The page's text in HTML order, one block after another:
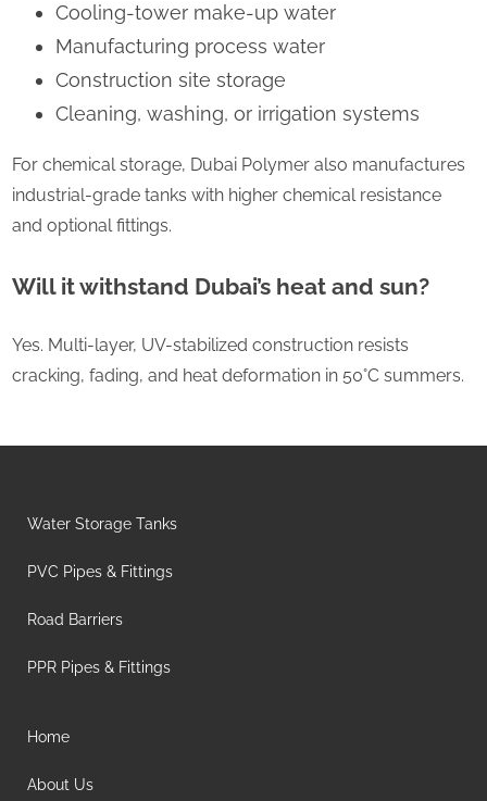
Cooling-tower make-up water
Manufacturing process water
Construction site storage
Cleaning, washing, or irrigation systems
For chemical storage, Dubai Polymer also manufactures
industrial-grade tanks with higher chemical resistance
and optional fittings.
Will it withstand Dubai’s heat and sun?
Yes. Multi-layer, UV-stabilized construction resists
cracking, fading, and heat deformation in 50°C summers.
Water Storage Tanks
PVC Pipes & Fittings
Road Barriers
PPR Pipes & Fittings
Home
About Us